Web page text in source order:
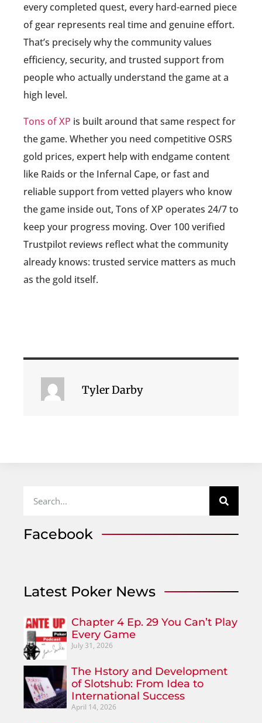
every completed quest, every hard-earned piece
of gear represents real time and genuine effort.
That’s precisely why the community values
efficiency, security, and trusted support from
people who actually understand the game at a
high level.
Tons of XP is built around that same respect for
the game. Whether you need competitive OSRS
gold prices, expert help with endgame content
like Raids or the Infernal Cape, or fast and
reliable support from vetted players who know
the game inside out, Tons of XP operates 24/7 to
keep your progress moving. Over 100 verified
Trustpilot reviews reflect what the community
already knows: trusted service matters as much
as the gold itself.
Tyler Darby
Facebook
Latest Poker News
Chapter 4 Ep. 29 You Can’t Play
Every Game
July 31, 2026
The Hstory and Development
of Slotshub: From Idea to
International Success
April 14, 2026